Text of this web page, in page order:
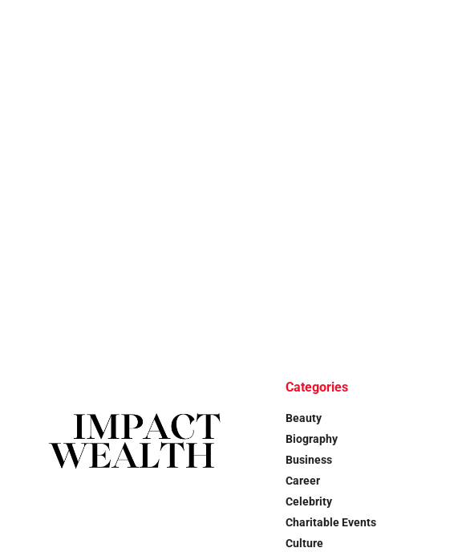
Categories
Beauty
Biography
Business
Career
Celebrity
Charitable Events
Culture